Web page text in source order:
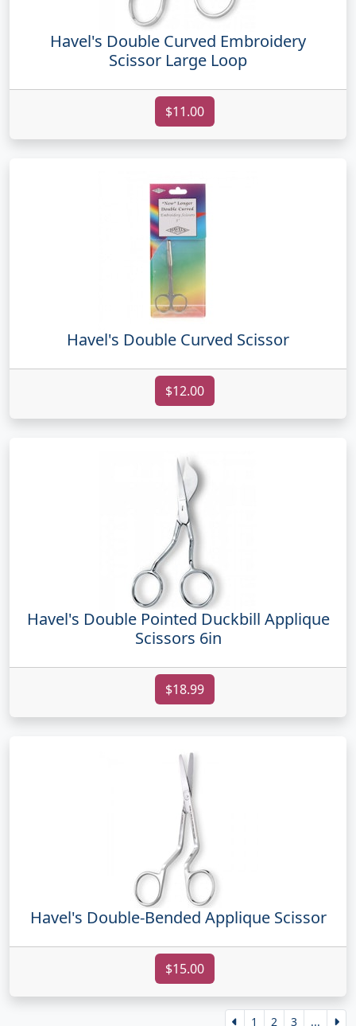
Havel's Double Curved Embroidery
Scissor Large Loop
$11.00
Havel's Double Curved Scissor
$12.00
Havel's Double Pointed Duckbill Applique
Scissors 6in
$18.99
Havel's Double-Bended Applique Scissor
$15.00
1 2 3 ...